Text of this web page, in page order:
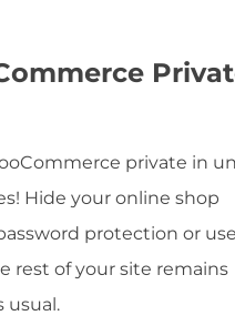
private in
Hide your online shop
protection or
rest of your site remains
usual.